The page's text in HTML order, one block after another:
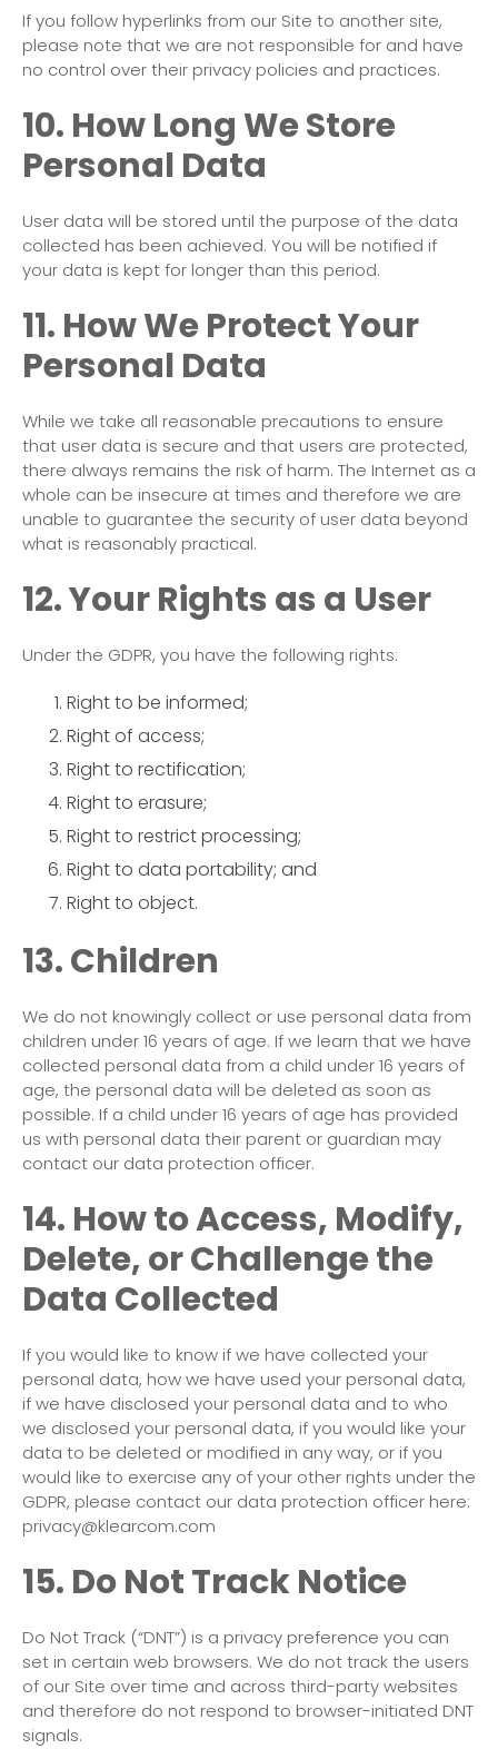
If you follow hyperlinks from our Site to another site,
please note that we are not responsible for and have
no control over their privacy policies and practices.
10. How Long We Store
Personal Data
User data will be stored until the purpose of the data
collected has been achieved. You will be notified if
your data is kept for longer than this period.
11. How We Protect Your
Personal Data
While we take all reasonable precautions to ensure
that user data is secure and that users are protected,
there always remains the risk of harm. The Internet as a
whole can be insecure at times and therefore we are
unable to guarantee the security of user data beyond
what is reasonably practical.
12. Your Rights as a User
Under the GDPR, you have the following rights:
Right to be informed;
Right of access;
Right to rectification;
Right to erasure;
Right to restrict processing;
Right to data portability; and
Right to object.
13. Children
We do not knowingly collect or use personal data from
children under 16 years of age. If we learn that we have
collected personal data from a child under 16 years of
age, the personal data will be deleted as soon as
possible. If a child under 16 years of age has provided
us with personal data their parent or guardian may
contact our data protection officer.
14. How to Access, Modify,
Delete, or Challenge the
Data Collected
If you would like to know if we have collected your
personal data, how we have used your personal data,
if we have disclosed your personal data and to who
we disclosed your personal data, if you would like your
data to be deleted or modified in any way, or if you
would like to exercise any of your other rights under the
GDPR, please contact our data protection officer here:
privacy@klearcom.com
15. Do Not Track Notice
Do Not Track (“DNT”) is a privacy preference you can
set in certain web browsers. We do not track the users
of our Site over time and across third-party websites
and therefore do not respond to browser-initiated DNT
signals.